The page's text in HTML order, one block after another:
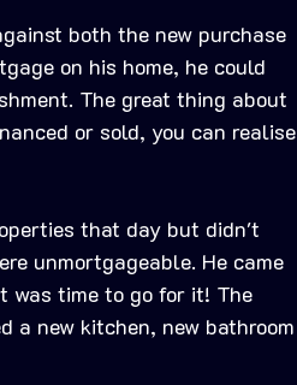
both the new purchase
on his home, he could
The great thing about
or sold, you can realise
that day but didn't
unmortgageable. He came
was time to go for it! The
a new kitchen, new bathroom